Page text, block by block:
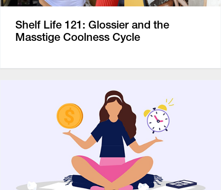
Shelf Life 121: Glossier and the
Masstige Coolness Cycle